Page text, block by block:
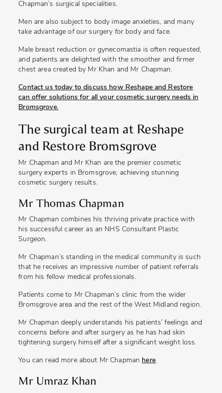
Chapman’s surgical specialities.
Men are also subject to body image anxieties, and many
take advantage of our surgery for body and face.
Male breast reduction or gynecomastia is often requested,
and patients are delighted with the smoother and firmer
chest area created by Mr Khan and Mr Chapman.
Contact us today to discuss how Reshape and Restore
can offer solutions for all your cosmetic surgery needs in
Bromsgrove.
The surgical team at Reshape
and Restore Bromsgrove
Mr Chapman and Mr Khan are the premier cosmetic
surgery experts in Bromsgrove, achieving stunning
cosmetic surgery results.
Mr Thomas Chapman
Mr Chapman combines his thriving private practice with
his successful career as an NHS Consultant Plastic
Surgeon.
Mr Chapman’s standing in the medical community is such
that he receives an impressive number of patient referrals
from his fellow medical professionals.
Patients come to Mr Chapman’s clinic from the wider
Bromsgrove area and the rest of the West Midland region.
Mr Chapman deeply understands his patients’ feelings and
concerns before and after surgery as he has had skin
tightening surgery himself after a significant weight loss.
You can read more about Mr Chapman here.
Mr Umraz Khan